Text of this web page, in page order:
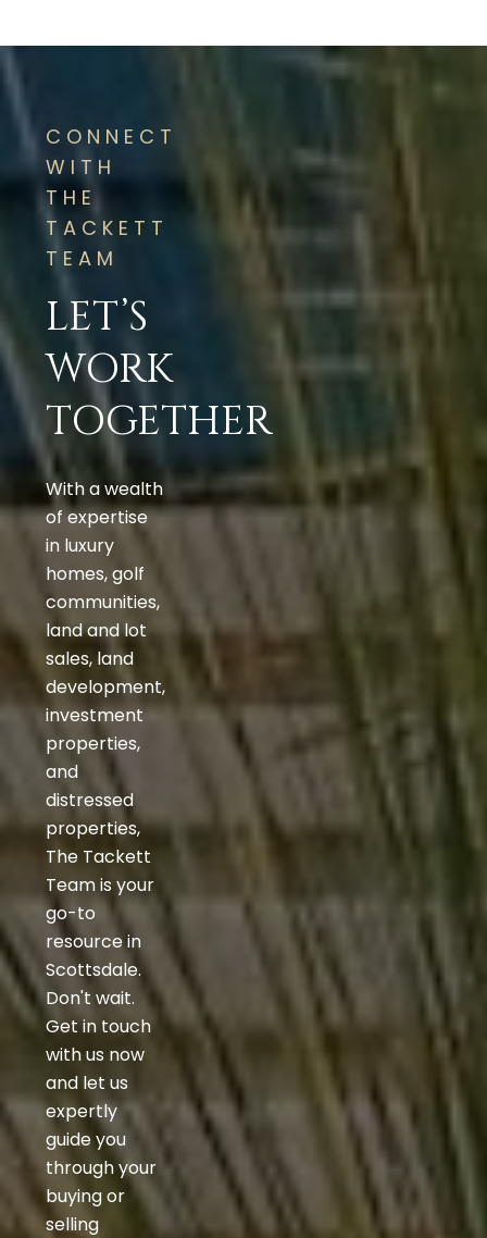
CONNECT
WITH
THE
TACKETT
TEAM
LET’S
WORK
TOGETHER
With a wealth
of expertise
in luxury
homes, golf
communities,
land and lot
sales, land
development,
investment
properties,
and
distressed
properties,
The Tackett
Team is your
go-to
resource in
Scottsdale.
Don't wait.
Get in touch
with us now
and let us
expertly
guide you
through your
buying or
selling